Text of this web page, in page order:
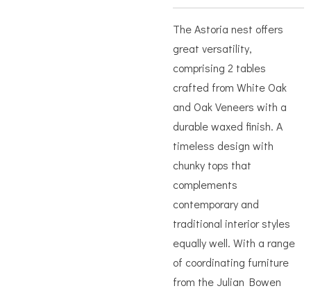
The Astoria nest offers
great versatility,
comprising 2 tables
crafted from White Oak
and Oak Veneers with a
durable waxed finish. A
timeless design with
chunky tops that
complements
contemporary and
traditional interior styles
equally well. With a range
of coordinating furniture
from the Julian Bowen